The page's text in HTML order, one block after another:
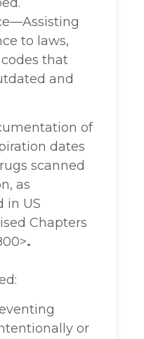
to laws,
that
and
of
dates
scanned
as
in US
Chapters
.
or